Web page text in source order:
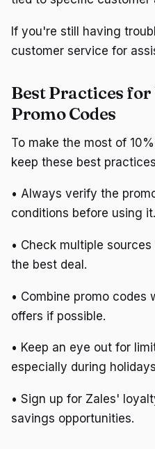
If you're still having
customer service for
Best Practices for
Promo Codes
To make the most of
keep these best
• Always verify the
conditions before using it.
• Check multiple
the best deal.
• Combine promo codes
offers if possible.
• Keep an eye out for
especially during
• Sign up for Zales'
savings opportunities.